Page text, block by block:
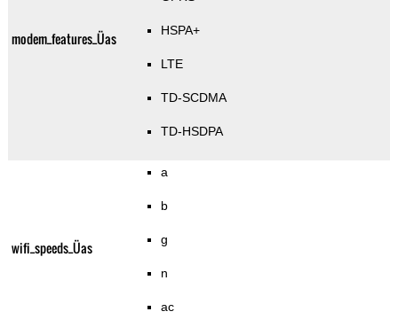
modem_features_Üas HSPA+
LTE
TD-SCDMA
TD-HSDPA
wifi_speeds_Üas
a
b
g
n
ac